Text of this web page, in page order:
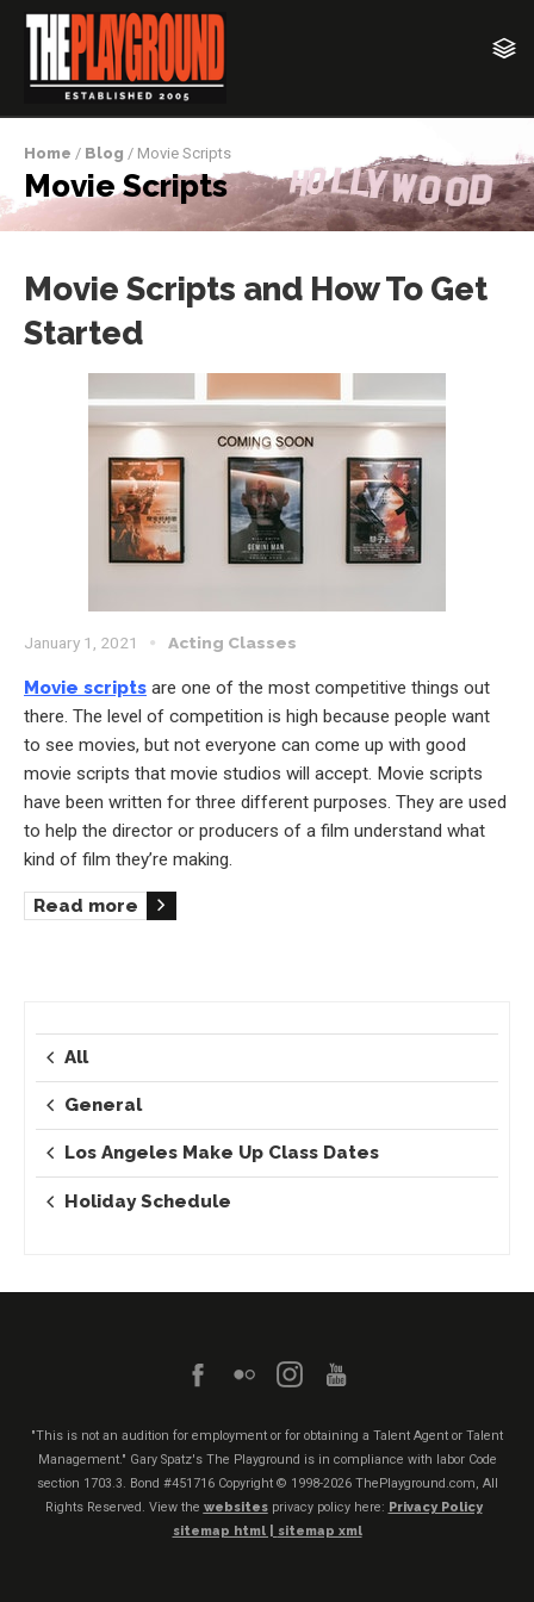
Home / Blog / Movie Scripts
Movie Scripts
Movie Scripts and How To Get
Started
January 1, 2021 Acting Classes
Movie scripts are one of the most competitive things out
there. The level of competition is high because people want
to see movies, but not everyone can come up with good
movie scripts that movie studios will accept. Movie scripts
have been written for three different purposes. They are used
to help the director or producers of a film understand what
kind of film they’re making.
Read more
All
General
Los Angeles Make Up Class Dates
Holiday Schedule
"This is not an audition for employment or for obtaining a Talent Agent or Talent
Management." Gary Spatz's The Playground is in compliance with labor Code
section 1703.3. Bond #451716 Copyright © 1998-2026 ThePlayground.com, All
Rights Reserved. View the websitesprivacy policy here: Privacy Policy
sitemap html |
sitemap xml